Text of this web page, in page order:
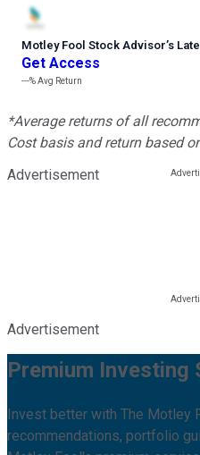
Motley Fool Stock Advisor’s
Get Access
---%Avg Return
*Average returns of all
Cost basis and return based
Advertisement
Advertisement
Premium Investing
Invest better with The Motley
recommendations, portfolio